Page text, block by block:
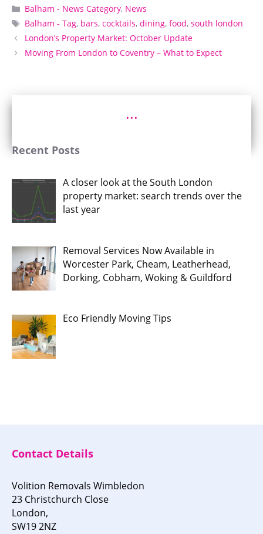
Categories
Balham - News Category, News
Tags
Balham - Tag, bars,cocktails,dining,food,south london
London’s Property Market: October Update
Moving From London to Coventry – What to Expect
...
Recent Posts
A closer look at the South London
property market: search trends over the
last year
Removal Services Now Available in
Worcester Park, Cheam, Leatherhead,
Dorking, Cobham, Woking & Guildford
Eco Friendly Moving Tips
Contact Details
Volition Removals Wimbledon
23 Christchurch Close
London,
SW19 2NZ